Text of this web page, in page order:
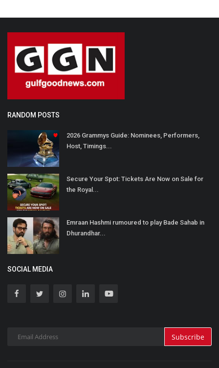
RANDOM POSTS
2026 Grammys Guide: Nominees, Performers,
Host, Timings...
Secure Your Spot: Tickets Are Now on Sale for
the Royal...
Emraan Hashmi rumoured to play Bade Sahab in
Dhurandhar...
SOCIAL MEDIA
Subscribe